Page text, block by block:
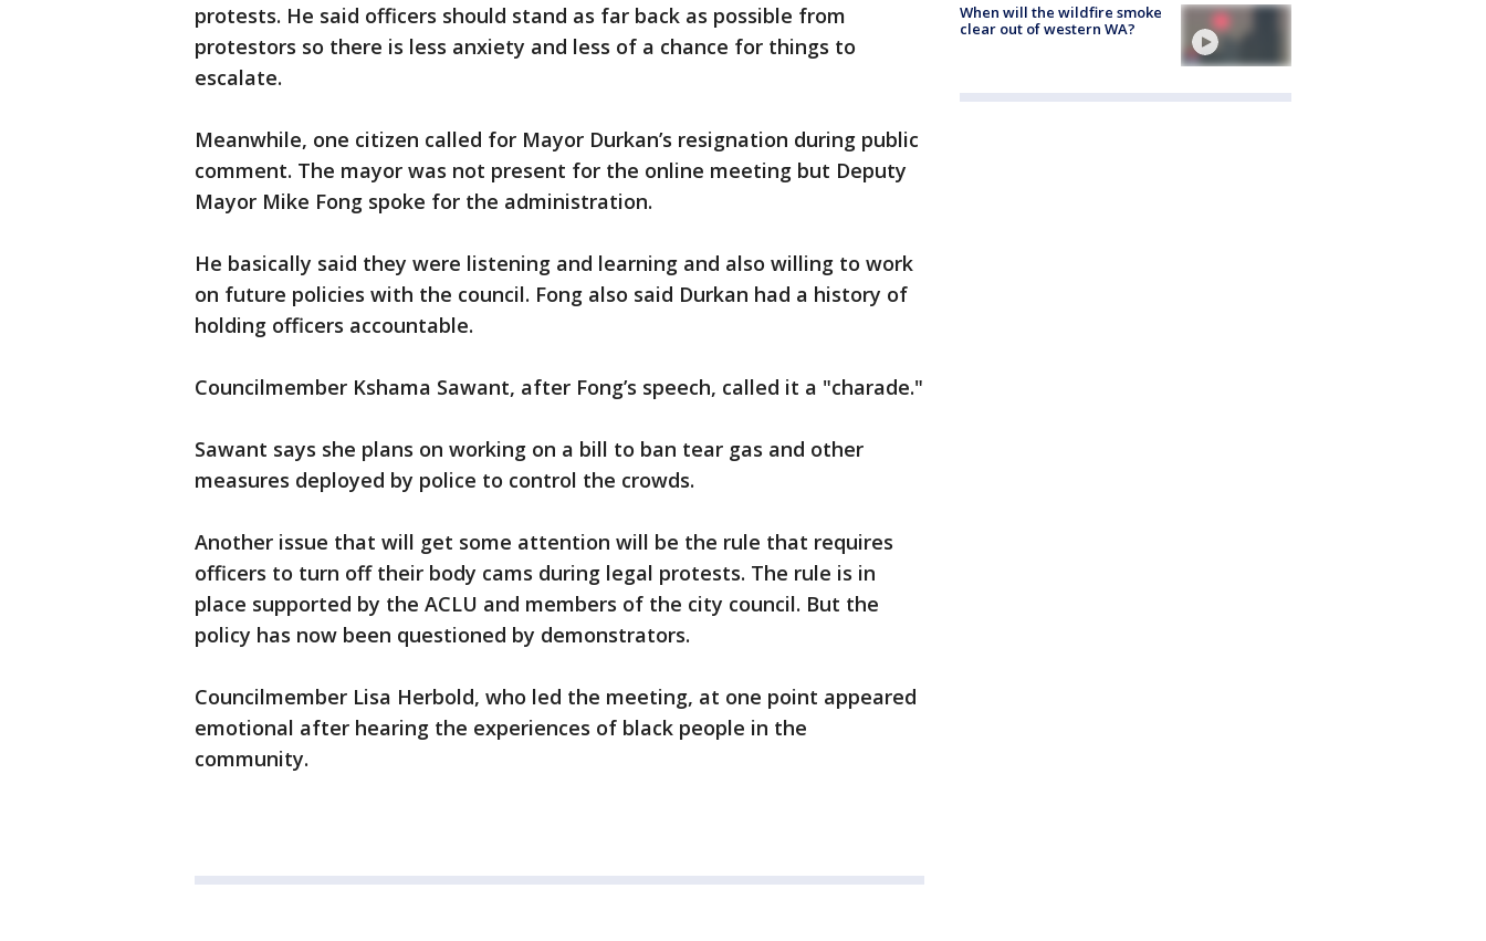
protests. He said officers should stand as far back as possible from
protestors so there is less anxiety and less of a chance for things to
escalate.
Meanwhile, one citizen called for Mayor Durkan’s resignation during public
comment. The mayor was not present for the online meeting but Deputy
Mayor Mike Fong spoke for the administration.
He basically said they were listening and learning and also willing to work
on future policies with the council. Fong also said Durkan had a history of
holding officers accountable.
Councilmember Kshama Sawant, after Fong’s speech, called it a "charade."
Sawant says she plans on working on a bill to ban tear gas and other
measures deployed by police to control the crowds.
Another issue that will get some attention will be the rule that requires
officers to turn off their body cams during legal protests. The rule is in
place supported by the ACLU and members of the city council. But the
policy has now been questioned by demonstrators.
Councilmember Lisa Herbold, who led the meeting, at one point appeared
emotional after hearing the experiences of black people in the
community.
When will the wildfire smoke
clear out of western WA?